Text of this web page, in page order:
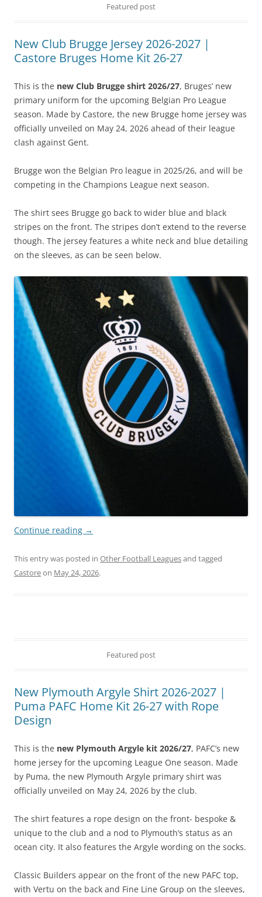
Featured post
New Club Brugge Jersey 2026-2027 |
Castore Bruges Home Kit 26-27
This is the new Club Brugge shirt 2026/27, Bruges’ new
primary uniform for the upcoming Belgian Pro League
season. Made by Castore, the new Brugge home jersey was
officially unveiled on May 24, 2026 ahead of their league
clash against Gent.
Brugge won the Belgian Pro league in 2025/26, and will be
competing in the Champions League next season.
The shirt sees Brugge go back to wider blue and black
stripes on the front. The stripes don’t extend to the reverse
though. The jersey features a white neck and blue detailing
on the sleeves, as can be seen below.
Continue reading →
This entry was posted in Other Football Leaguesand tagged
Castoreon May 24, 2026.
Featured post
New Plymouth Argyle Shirt 2026-2027 |
Puma PAFC Home Kit 26-27 with Rope
Design
This is the new Plymouth Argyle kit 2026/27, PAFC’s new
home jersey for the upcoming League One season. Made
by Puma, the new Plymouth Argyle primary shirt was
officially unveiled on May 24, 2026 by the club.
The shirt features a rope design on the front- bespoke &
unique to the club and a nod to Plymouth’s status as an
ocean city. It also features the Argyle wording on the socks.
Classic Builders appear on the front of the new PAFC top,
with Vertu on the back and Fine Line Group on the sleeves,